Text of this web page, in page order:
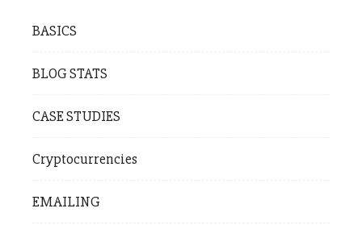
BASICS
BLOG STATS
CASE STUDIES
Cryptocurrencies
EMAILING